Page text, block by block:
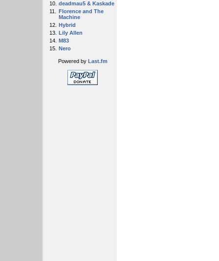
10. deadmau5 & Kaskade
11.
Florence and The
Machine
12. Hybrid
13. Lily Allen
14. M83
15. Nero
Powered by Last.fm